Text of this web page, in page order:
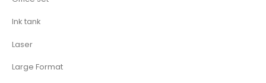
Ink tank
Laser
Large Format